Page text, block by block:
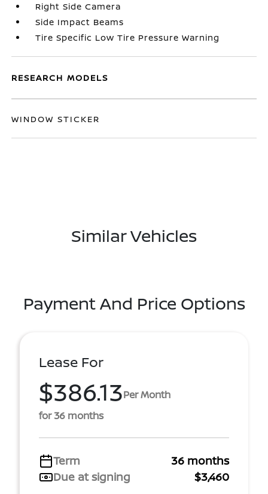
Right Side Camera
Side Impact Beams
Tire Specific Low Tire Pressure Warning
RESEARCH MODELS
WINDOW STICKER
Similar Vehicles
Payment And Price Options
Lease For
$386.13Per Month
for 36 months
Term
36 months
Due at signing
$3,460